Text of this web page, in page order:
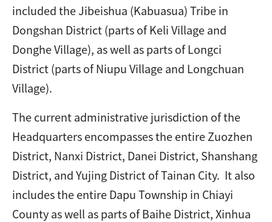
included the Jibeishua (Kabuasua) Tribe in
Dongshan District (parts of Keli Village and
Donghe Village), as well as parts of Longci
District (parts of Niupu Village and Longchuan
Village).
The current administrative jurisdiction of the
Headquarters encompasses the entire Zuozhen
District, Nanxi District, Danei District, Shanshang
District, and Yujing District of Tainan City. It also
includes the entire Dapu Township in Chiayi
County as well as parts of Baihe District, Xinhua